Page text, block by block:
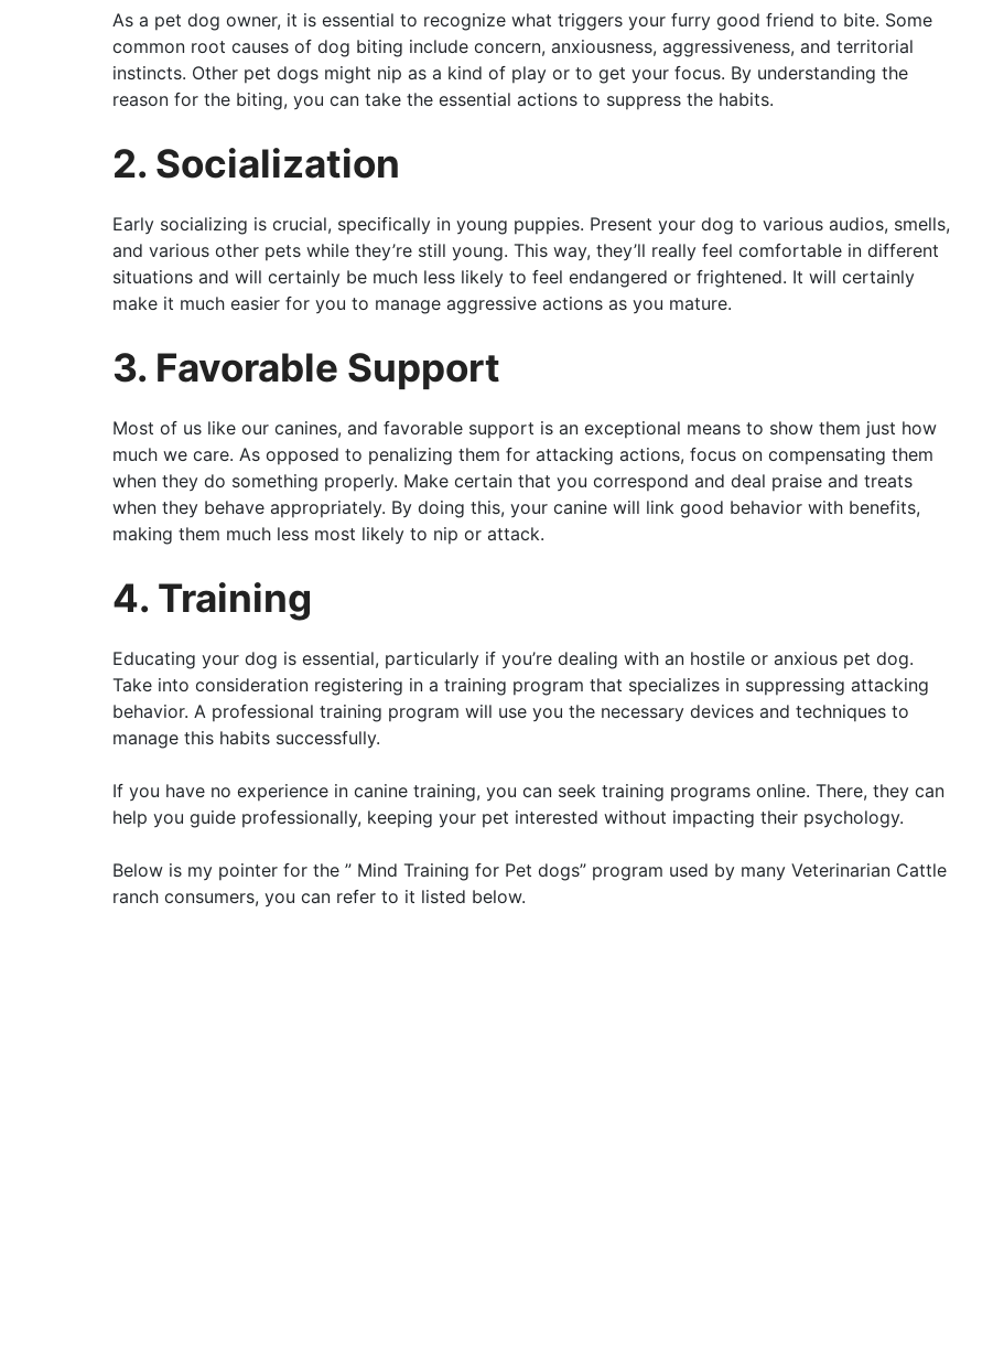
As a pet dog owner, it is essential to recognize what triggers your furry good friend to bite. Some
common root causes of dog biting include concern, anxiousness, aggressiveness, and territorial
instincts. Other pet dogs might nip as a kind of play or to get your focus. By understanding the
reason for the biting, you can take the essential actions to suppress the habits.
2. Socialization
Early socializing is crucial, specifically in young puppies. Present your dog to various audios, smells,
and various other pets while they’re still young. This way, they’ll really feel comfortable in different
situations and will certainly be much less likely to feel endangered or frightened. It will certainly
make it much easier for you to manage aggressive actions as you mature.
3. Favorable Support
Most of us like our canines, and favorable support is an exceptional means to show them just how
much we care. As opposed to penalizing them for attacking actions, focus on compensating them
when they do something properly. Make certain that you correspond and deal praise and treats
when they behave appropriately. By doing this, your canine will link good behavior with benefits,
making them much less most likely to nip or attack.
4. Training
Educating your dog is essential, particularly if you’re dealing with an hostile or anxious pet dog.
Take into consideration registering in a training program that specializes in suppressing attacking
behavior. A professional training program will use you the necessary devices and techniques to
manage this habits successfully.
If you have no experience in canine training, you can seek training programs online. There, they can
help you guide professionally, keeping your pet interested without impacting their psychology.
Below is my pointer for the ” Mind Training for Pet dogs” program used by many Veterinarian Cattle
ranch consumers, you can refer to it listed below.